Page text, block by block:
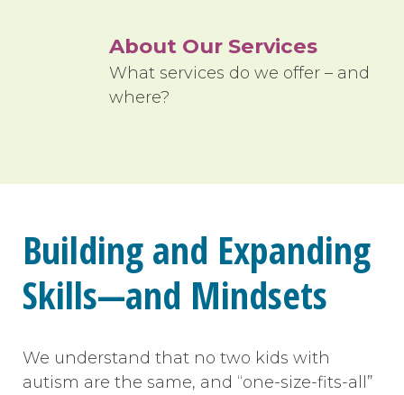
About Our Services
What services do we offer – and
where?
Building and Expanding
Skills—and Mindsets
We understand that no two kids with
autism are the same, and “one-size-fits-all”